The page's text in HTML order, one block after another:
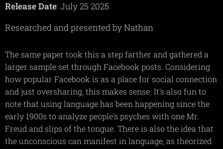
Release Date: July 25 2025
Researched and presented by Nathan
The same paper took this a step farther and gathered a
larger sample set through Facebook posts. Considering
how popular Facebook is as a place for social connection
and just oversharing, this makes sense. It's also fun to
note that using language has been happening since the
early 1900s to analyze people's psyches with one Mr.
Freud and slips of the tongue. There is also the idea that
the unconscious can manifest in language, as theorized